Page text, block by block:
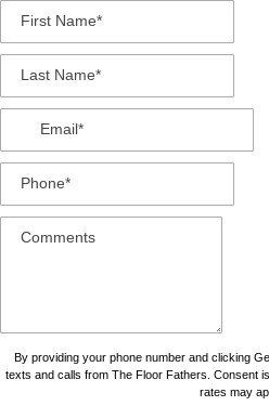
By providing your phone number and clicking
texts and calls from The Floor Fathers. Consent
rates may